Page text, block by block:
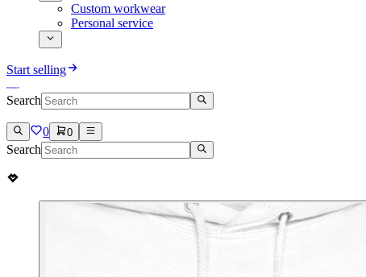
Custom workwear
Personal service
Start selling
Search
0 0
Search